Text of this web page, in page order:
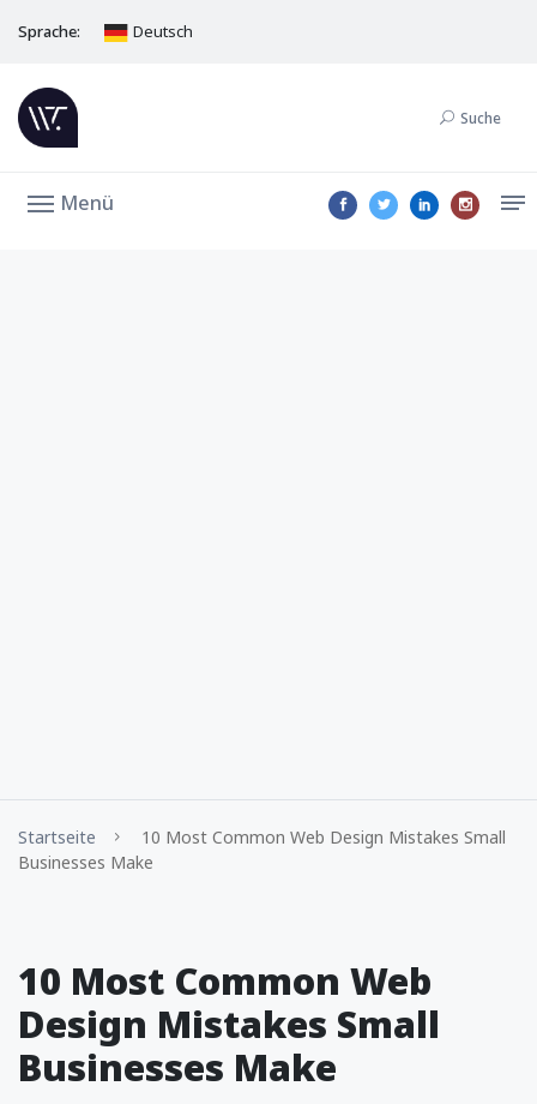
Sprache: Deutsch
Suche
Menü
Startseite
10 Most Common Web Design Mistakes Small
Businesses Make
10 Most Common Web
Design Mistakes Small
Businesses Make